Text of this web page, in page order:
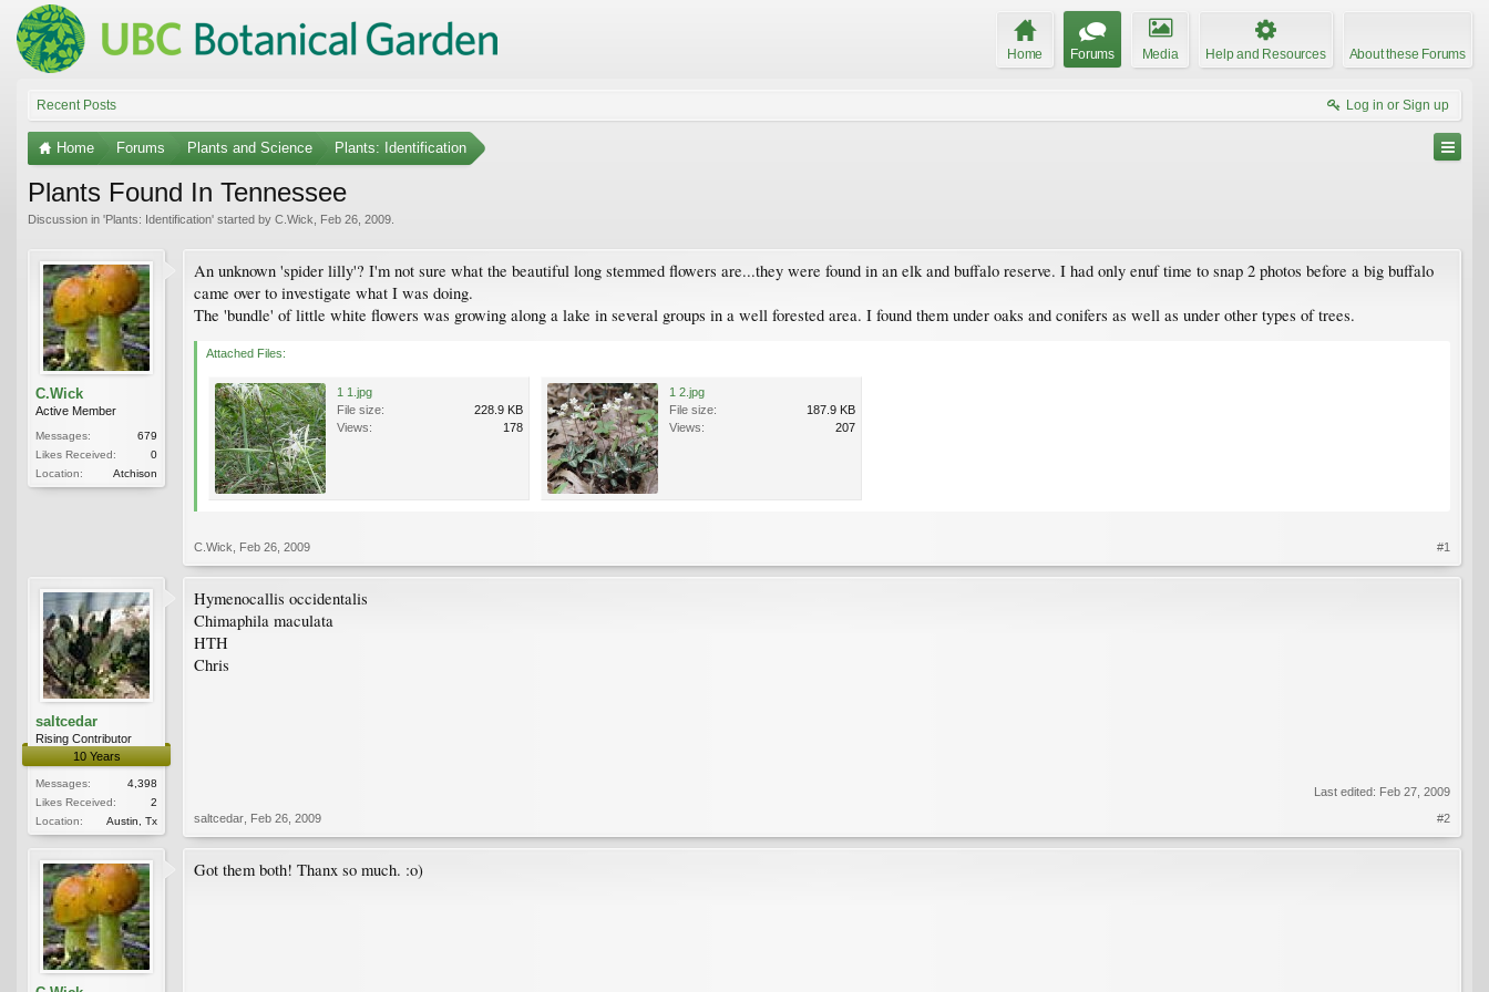
Home Forums Media Help and Resources About these Forums
Recent Posts Log in or Sign up
Home Forums Plants and Science Plants: Identification
Plants Found In Tennessee
Discussion in 'Plants: Identification' started by C.Wick Feb 26, 2009
C.Wick
Active Member
Messages:
679
Likes Received:
0
Location:
Atchison
An unknown 'spider lilly'? I'm not sure what the beautiful long stemmed flowers are...they were found in an elk and buffalo reserve. I had only enuf time to snap 2 photos before a big buffalo
came over to investigate what I was doing.
The 'bundle' of little white flowers was growing along a lake in several groups in a well forested area. I found them under oaks and conifers as well as under other types of trees.
Attached Files:
1 1.jpg
File size:
228.9 KB
Views:
178
1 2.jpg
File size:
187.9 KB
Views:
207
C.Wick Feb 26, 2009 #1
saltcedar
Rising Contributor
10 Years
Messages:
4,398
Likes Received:
2
Location:
Austin, Tx
Hymenocallis occidentalis
Chimaphila maculata
HTH
Chris
Last edited: Feb 27, 2009
saltcedar Feb 26, 2009 #2
Got them both! Thanx so much. :o)